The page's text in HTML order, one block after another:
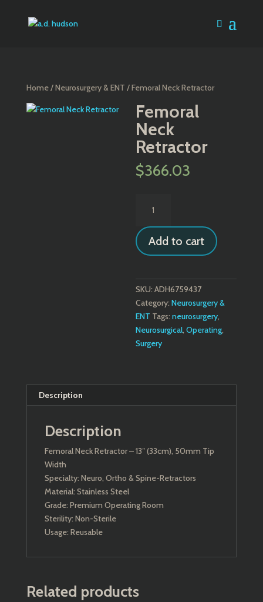
Home/Neurosurgery & ENT / Femoral Neck Retractor
Femoral
Neck
Retractor
$366.03
Neck
Retractor
quantity
Add to cart
SKU:ADH6759437
Category:Neurosurgery &
ENT Tags:neurosurgery,
Neurosurgical,Operating,
Surgery
Description
Description
Femoral Neck Retractor – 13″ (33cm), 50mm Tip
Width
Specialty: Neuro, Ortho & Spine-Retractors
Material: Stainless Steel
Grade: Premium Operating Room
Sterility: Non-Sterile
Usage: Reusable
Related products